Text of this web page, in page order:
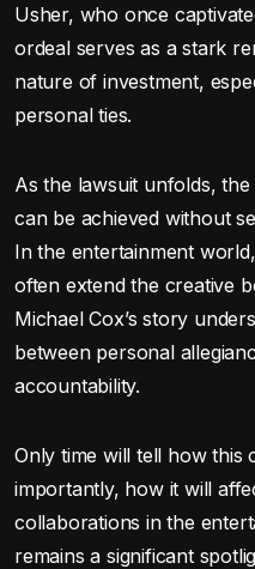
Usher, who once
ordeal serves as a stark
nature of investment,
personal ties.
As the lawsuit unfolds,
can be achieved without
In the entertainment
often extend the creative
Michael Cox’s story
between personal
accountability.
Only time will tell how this
importantly, how it will
collaborations in the
remains a significant